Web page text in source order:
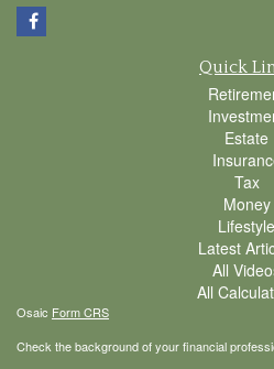
Quick
Estate
Tax
Money
Lifestyle
Latest
All
All
Osaic Form CRS
Check the background of your financial